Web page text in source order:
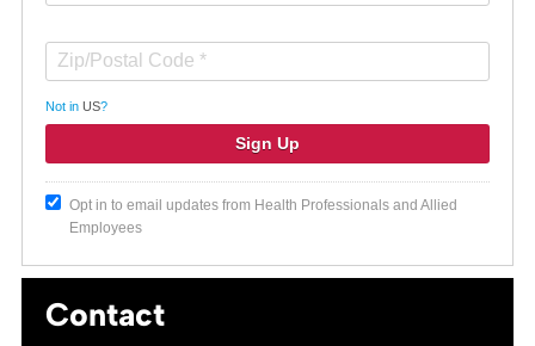
Not in US?
Opt in to email updates from Health Professionals and Allied
Employees
Contact